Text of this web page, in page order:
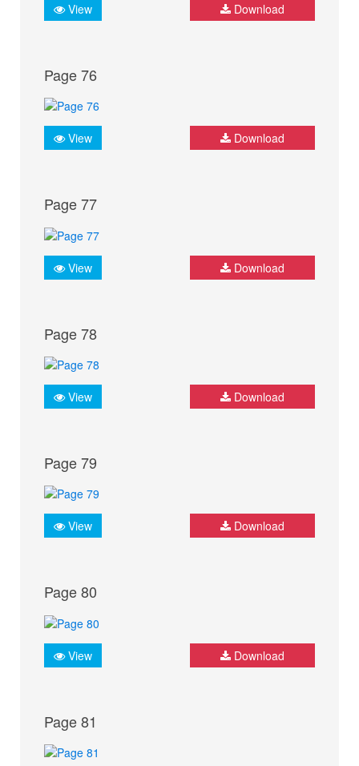
View Download
Page 76
View Download
Page 77
View Download
Page 78
View Download
Page 79
View Download
Page 80
View Download
Page 81